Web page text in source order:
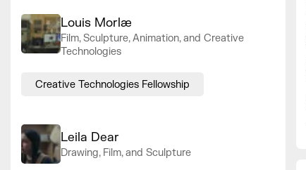
Louis Morlæ
Film, Sculpture, Animation, and Creative
Technologies
Creative Technologies Fellowship
Leila Dear
Drawing, Film, and Sculpture